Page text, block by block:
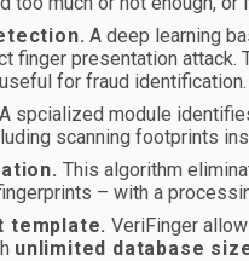
A deep learning
finger presentation
for fraud identification.
A spcialized module
scanning footprints
This algorithm
– with a
template. VeriFinger
unlimited database